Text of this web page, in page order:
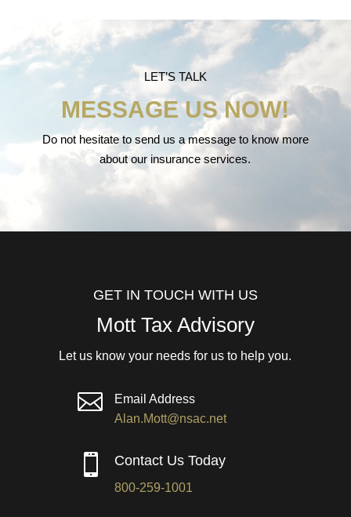
LET’S TALK
MESSAGE US NOW!
Do not hesitate to send us a message to know more
about our insurance services.
GET IN TOUCH WITH US
Mott Tax Advisory
Let us know your needs for us to help you.

Email Address
Alan.Mott@nsac.net
 Contact Us Today
800-259-1001